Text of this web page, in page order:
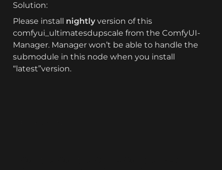
Solution:
Please install nightly version of this
comfyui_ultimatesdupscale from the ComfyUI-
Manager. Manager won’t be able to handle the
submodule in this node when you install
“latest”version.